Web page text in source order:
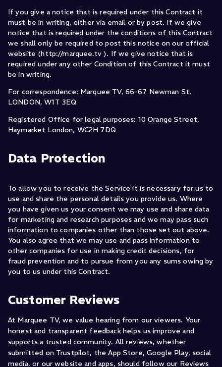
If you give a notice that is required under this Contract it
must be in writing, either via email or by post. If we give
notice that is required under the conditions of this Contract
we shall only be required to post this notice on our official
website (http://marquee.tv ). If we give notice that is
required under any other Condition of this Contract it must
be in writing.
For correspondence: Marquee TV, 66-67 Newman St,
LONDON, W1T 3EQ
Registered Office for legal purposes: 10 Orange Street,
Haymarket London, WC2H 7DQ
Data Protection
To allow you to receive the Service it is necessary for us to
use and share the personal details you provide us. Where
you have given us your consent we may use and share data
for marketing and research purposes and we may pass such
information to companies other than those set out above.
You also agree that we may use and pass information to
other companies for use in making credit decisions, for
fraud prevention and to pursue from you any sums owing by
you to us under this Contract.
Customer Reviews
At Marquee TV, we value hearing from our viewers. Your
honest and transparent feedback helps us improve and
supports a trusted community. All reviews, whether
submitted on Trustpilot, the App Store, Google Play, social
media, or our website and apps, should follow our Reviews